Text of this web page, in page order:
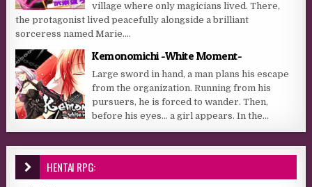
village where only magicians lived. There,
the protagonist lived peacefully alongside a brilliant
sorceress named Marie....
Kemonomichi -White Moment-
Large sword in hand, a man plans his escape
from the organization. Running from his
pursuers, he is forced to wander. Then,
before his eyes… a girl appears. In the...
HENTAI RPG: